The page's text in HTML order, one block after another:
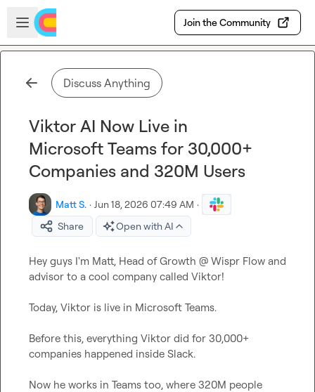
Skip to main content
Open sidebar
Join the Community
Discuss Anything
Viktor AI Now Live in
Microsoft Teams for 30,000+
Companies and 320M Users
Matt S. · Jun 18, 2026 07:49 AM ·
Share
Open with AI
Hey guys I'm Matt, Head of Growth @ Wispr Flow and
advisor to a cool company called Viktor!
Today, Viktor is live in Microsoft Teams.
Before this, everything Viktor did for 30,000+
companies happened inside Slack.
Now he works in Teams too, where 320M people